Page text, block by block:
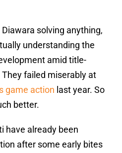
solving anything,
understanding the
amid title-
failed miserably at
game action last year. So
better.
have already been
after some early bites